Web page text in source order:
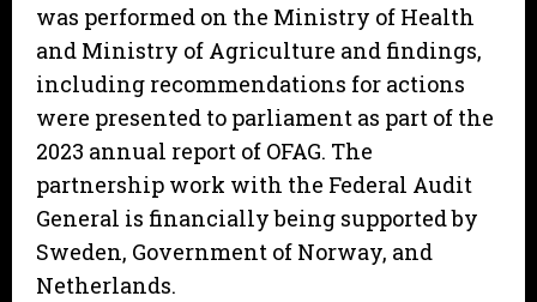
was performed on the Ministry of Health
and Ministry of Agriculture and findings,
including recommendations for actions
were presented to parliament as part of the
2023 annual report of OFAG. The
partnership work with the Federal Audit
General is financially being supported by
Sweden, Government of Norway, and
Netherlands.